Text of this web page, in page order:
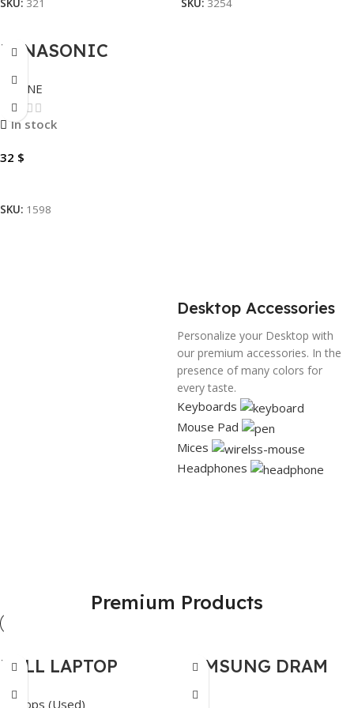
SKU: 321
SKU: 3254
PANASONIC
TELEPHONE KX-
TSC62SX
SPEAKERPHONE
PHONE
In stock
32 $
SKU: 1598
Desktop Accessories
Personalize your Desktop with
our premium accessories. In the
presence of many colors for
every taste.
Keyboards
Mouse Pad
Mices
Headphones
Personal
Products
Premium Products
DELL LAPTOP
PRECISION 3561
Laptops (Used)
SAMSUNG DRAM
DDR4 NB 16GB-
RAM